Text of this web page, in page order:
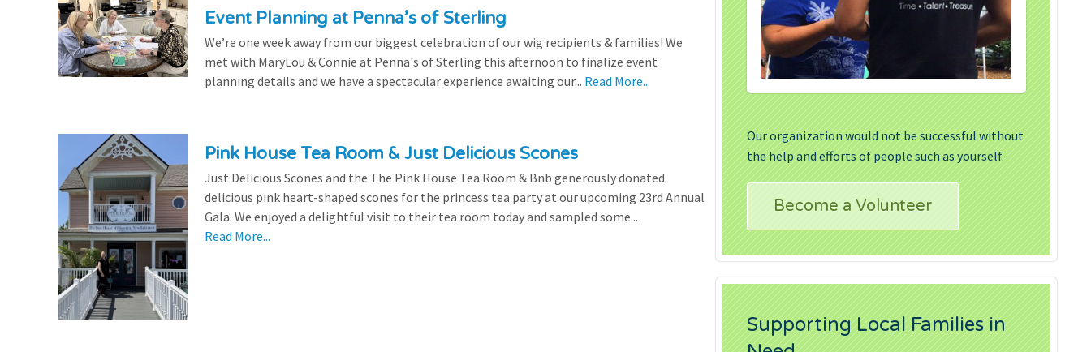
Event Planning at Penna’s of Sterling
We’re one week away from our biggest celebration of our wig recipients & families! We
met with MaryLou & Connie at Penna's of Sterling this afternoon to finalize event
planning details and we have a spectacular experience awaiting our... Read More...
Pink House Tea Room & Just Delicious Scones
Just Delicious Scones and the The Pink House Tea Room & Bnb generously donated
delicious pink heart-shaped scones for the princess tea party at our upcoming 23rd Annual
Gala. We enjoyed a delightful visit to their tea room today and sampled some...
Read More...
Our organization would not be successful without
the help and efforts of people such as yourself.
Become a Volunteer
Supporting Local Families in